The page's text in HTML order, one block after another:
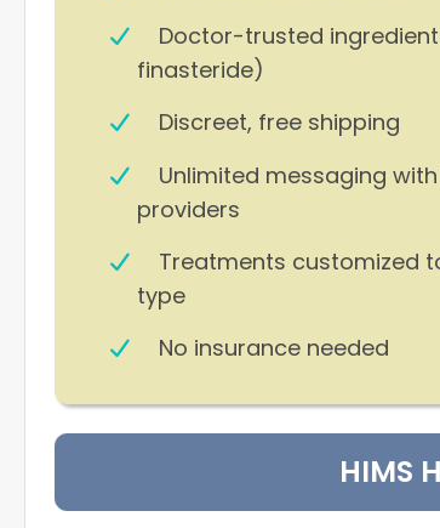
Doctor-trusted
finasteride)
Discreet, free shipping
Unlimited messaging
providers
Treatments customized
type
No insurance needed
HIMS